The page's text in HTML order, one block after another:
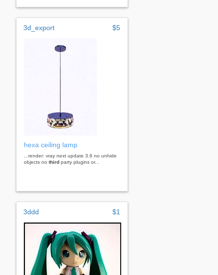
3d_export $5
hexa ceiling lamp
...render: vray next update 3.6 no unhide
objects no third party plugins or...
3ddd $1